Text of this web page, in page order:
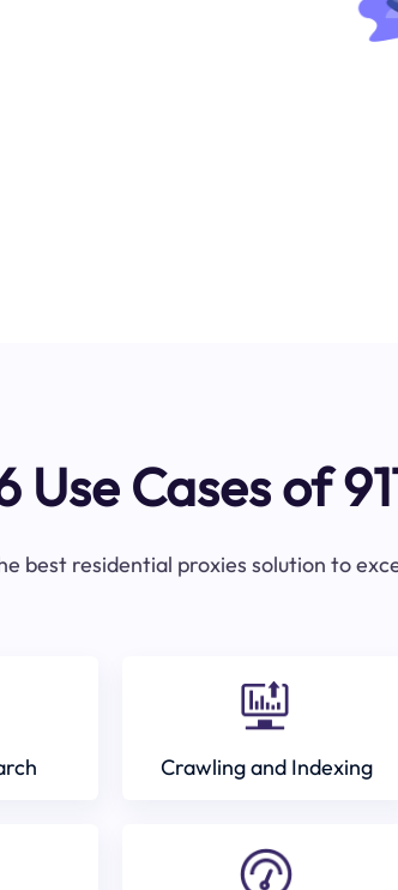
Use Cases of
best residential proxies solution to
Crawling and Indexing